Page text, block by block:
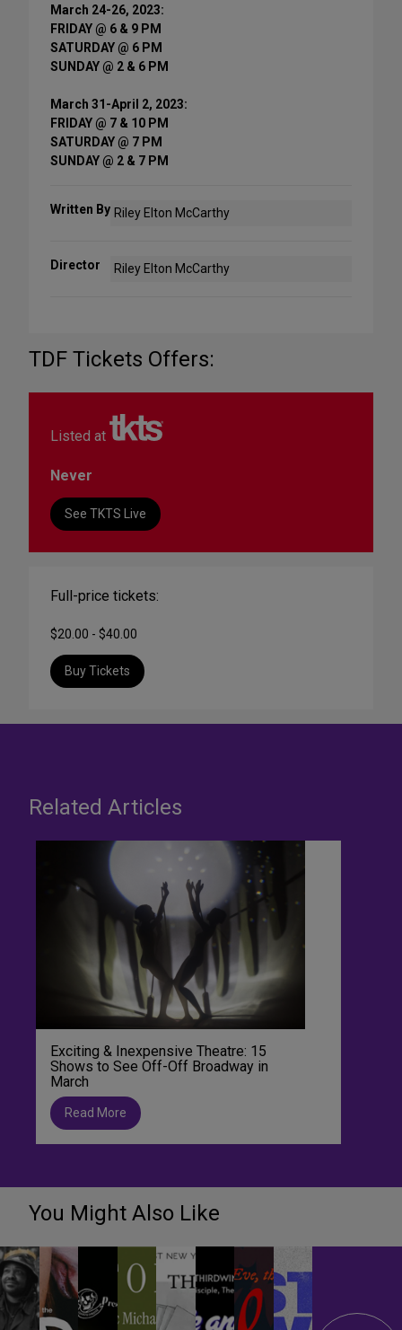
March 24-26, 2023:
FRIDAY @ 6 & 9 PM
SATURDAY @ 6 PM
SUNDAY @ 2 & 6 PM
March 31-April 2, 2023:
FRIDAY @ 7 & 10 PM
SATURDAY @ 7 PM
SUNDAY @ 2 & 7 PM
Written By Riley Elton McCarthy
Director Riley Elton McCarthy
TDF Tickets Offers:
Listed at
Never
See TKTS Live
Full-price tickets:
$20.00 - $40.00
Buy Tickets
Related Articles
Exciting & Inexpensive Theatre: 15
Shows to See Off-Off Broadway in
March
Read More
You Might Also Like